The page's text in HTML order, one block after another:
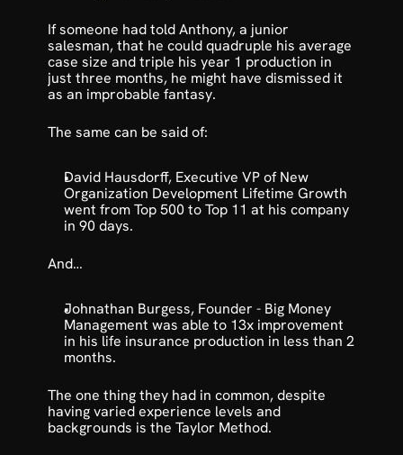
If someone had told Anthony, a junior
salesman, that he could quadruple his average
case size and triple his year 1 production in
just three months, he might have dismissed it
as an improbable fantasy.
The same can be said of:
David Hausdorff, Executive VP of New
Organization Development Lifetime Growth
went from Top 500 to Top 11 at his company
in 90 days.
And…
Johnathan Burgess, Founder - Big Money
Management was able to 13x improvement
in his life insurance production in less than 2
months.
The one thing they had in common, despite
having varied experience levels and
backgrounds is the Taylor Method.